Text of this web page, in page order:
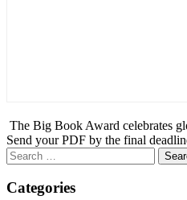
The Big Book Award celebrates
Send your PDF by the final
Search
for:
Categories